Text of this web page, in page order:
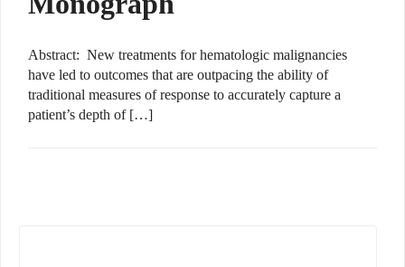
Abstract: New treatments for hematologic malignancies
have led to outcomes that are outpacing the ability of
traditional measures of response to accurately capture a
patient’s depth of […]